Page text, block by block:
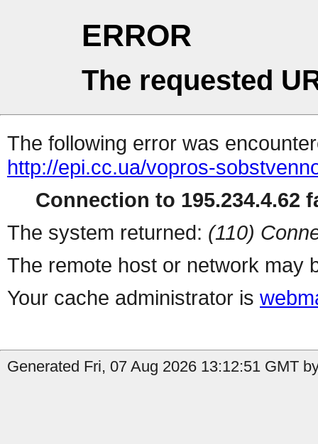
ERROR
The requested
The following error was
http://epi.cc.ua/vopros-
Connection to 195.234.4.62
The system returned: (110)
The remote host or network may
Your cache administrator is
Generated Fri, 07 Aug 2026 13:12:51 GMT